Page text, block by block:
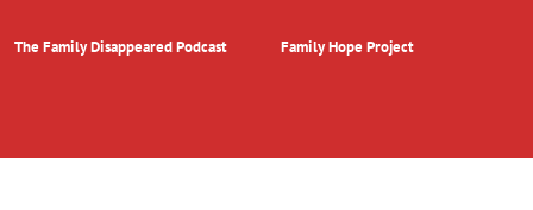
The Family Disappeared Podcast Family Hope Project